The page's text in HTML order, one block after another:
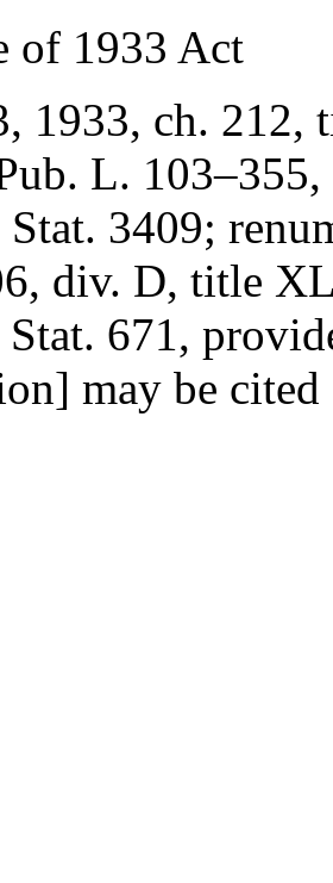
of 1933 Act
1933, ch. 212,
L.
Stat. 3409;
div. D, title
Stat. 671,
may be cited